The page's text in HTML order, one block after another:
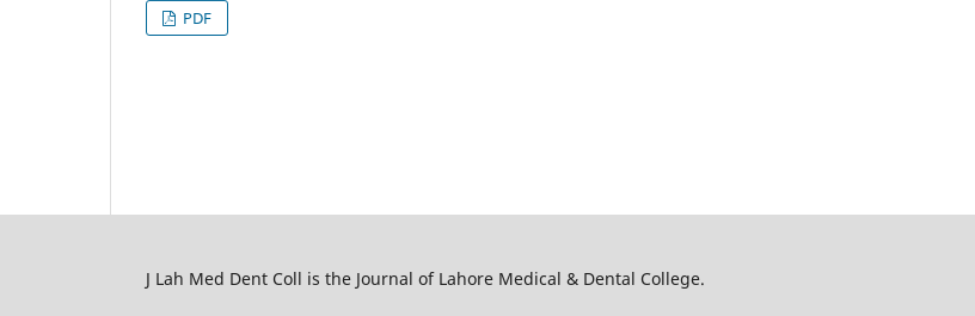
PDF
J Lah Med Dent Coll is the Journal of Lahore Medical & Dental College.